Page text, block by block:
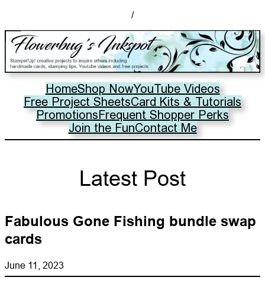
/
HomeShop NowYouTube Videos
Free Project SheetsCard Kits & Tutorials
PromotionsFrequent Shopper Perks
Join the FunContact Me
Latest Post
Fabulous Gone Fishing bundle swap
cards
June 11, 2023